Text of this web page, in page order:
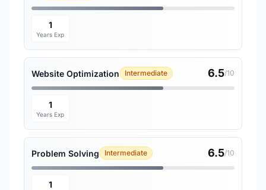
1
Years Exp
Website Optimization Intermediate 6.5/10
1
Years Exp
Problem Solving Intermediate 6.5/10
1